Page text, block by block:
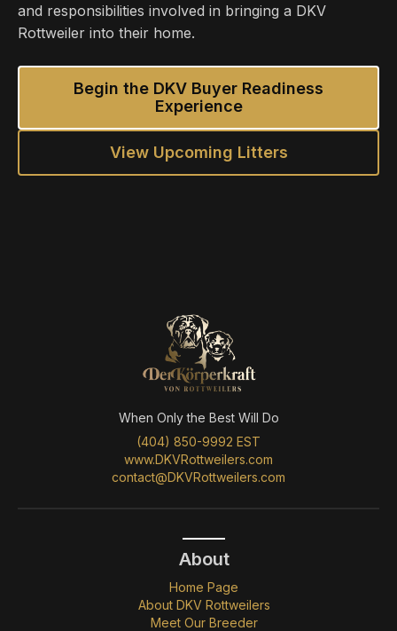
and responsibilities involved in bringing a DKV
Rottweiler into their home.
Begin the DKV Buyer Readiness
Experience
View Upcoming Litters
When Only the Best Will Do
(404) 850-9992 EST
www.DKVRottweilers.com
contact@DKVRottweilers.com
About
Home Page
About DKV Rottweilers
Meet Our Breeder